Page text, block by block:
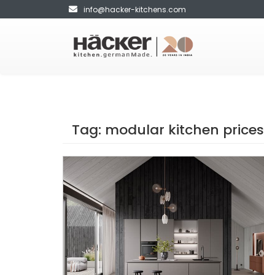
info@hacker-kitchens.com
Tag: modular kitchen prices